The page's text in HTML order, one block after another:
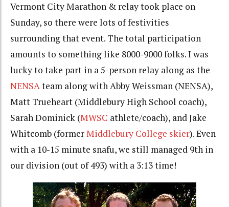
Vermont City Marathon & relay took place on
Sunday, so there were lots of festivities
surrounding that event. The total participation
amounts to something like 8000-9000 folks. I was
lucky to take part in a 5-person relay along as the
NENSAteam along with Abby Weissman (NENSA),
Matt Trueheart (Middlebury High School coach),
Sarah Dominick (MWSC athlete/coach), and Jake
Whitcomb (formerMiddlebury College skier). Even
with a 10-15 minute snafu, we still managed 9th in
our division (out of 493) with a 3:13 time!